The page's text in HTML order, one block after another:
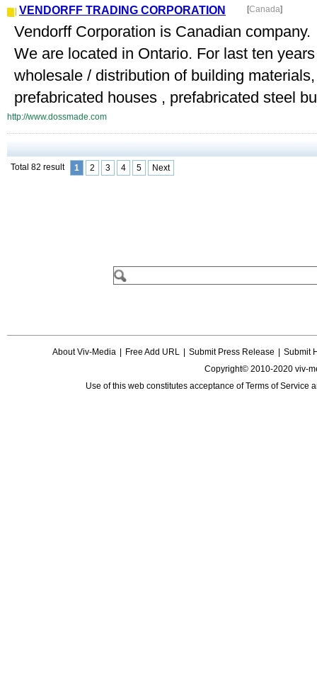
VENDORFF TRADING CORPORATION [Canada]
Vendorff Corporation is Canadian company.
We are located in Ontario. For last ten
wholesale / distribution of building
prefabricated houses , prefabricated steel
http://www.dossmade.com
Total 82 result 1 2 3 4 5 Next
About Viv-Media Free Add URL Submit Press Release
Submit
Copyright© 2010-2020 viv-
Use of this web constitutes acceptance ofTerms of Service